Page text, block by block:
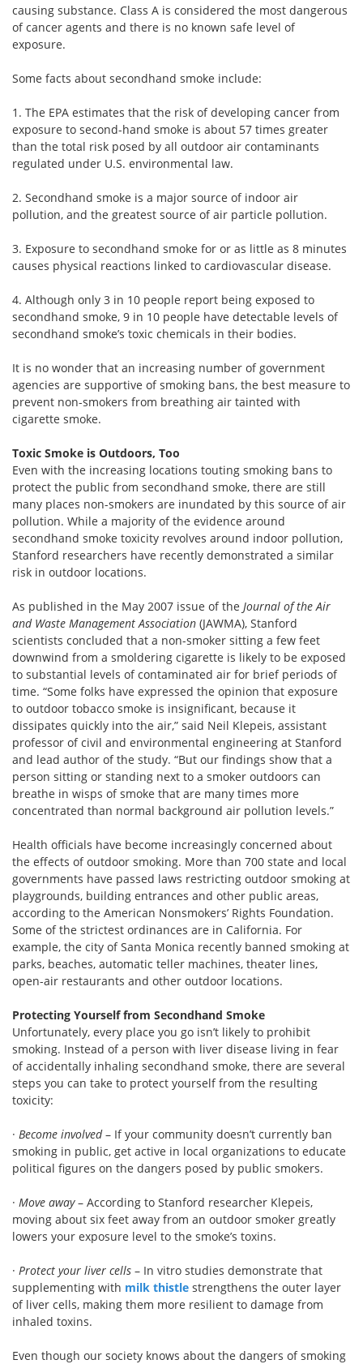
causing substance. Class A is considered the most dangerous
of cancer agents and there is no known safe level of
exposure.
Some facts about secondhand smoke include:
1. The EPA estimates that the risk of developing cancer from
exposure to second-hand smoke is about 57 times greater
than the total risk posed by all outdoor air contaminants
regulated under U.S. environmental law.
2. Secondhand smoke is a major source of indoor air
pollution, and the greatest source of air particle pollution.
3. Exposure to secondhand smoke for or as little as 8 minutes
causes physical reactions linked to cardiovascular disease.
4. Although only 3 in 10 people report being exposed to
secondhand smoke, 9 in 10 people have detectable levels of
secondhand smoke’s toxic chemicals in their bodies.
It is no wonder that an increasing number of government
agencies are supportive of smoking bans, the best measure to
prevent non-smokers from breathing air tainted with
cigarette smoke.
Toxic Smoke is Outdoors, Too
Even with the increasing locations touting smoking bans to
protect the public from secondhand smoke, there are still
many places non-smokers are inundated by this source of air
pollution. While a majority of the evidence around
secondhand smoke toxicity revolves around indoor pollution,
Stanford researchers have recently demonstrated a similar
risk in outdoor locations.
As published in the May 2007 issue of the Journal of the Air
and Waste Management Association (JAWMA), Stanford
scientists concluded that a non-smoker sitting a few feet
downwind from a smoldering cigarette is likely to be exposed
to substantial levels of contaminated air for brief periods of
time. “Some folks have expressed the opinion that exposure
to outdoor tobacco smoke is insignificant, because it
dissipates quickly into the air,” said Neil Klepeis, assistant
professor of civil and environmental engineering at Stanford
and lead author of the study. “But our findings show that a
person sitting or standing next to a smoker outdoors can
breathe in wisps of smoke that are many times more
concentrated than normal background air pollution levels.”
Health officials have become increasingly concerned about
the effects of outdoor smoking. More than 700 state and local
governments have passed laws restricting outdoor smoking at
playgrounds, building entrances and other public areas,
according to the American Nonsmokers’ Rights Foundation.
Some of the strictest ordinances are in California. For
example, the city of Santa Monica recently banned smoking at
parks, beaches, automatic teller machines, theater lines,
open-air restaurants and other outdoor locations.
Protecting Yourself from Secondhand Smoke
Unfortunately, every place you go isn’t likely to prohibit
smoking. Instead of a person with liver disease living in fear
of accidentally inhaling secondhand smoke, there are several
steps you can take to protect yourself from the resulting
toxicity:
· Become involved– If your community doesn’t currently ban
smoking in public, get active in local organizations to educate
political figures on the dangers posed by public smokers.
· Move away– According to Stanford researcher Klepeis,
moving about six feet away from an outdoor smoker greatly
lowers your exposure level to the smoke’s toxins.
· Protect your liver cells – In vitro studies demonstrate that
supplementing with milk thistle strengthens the outer layer
of liver cells, making them more resilient to damage from
inhaled toxins.
Even though our society knows about the dangers of smoking